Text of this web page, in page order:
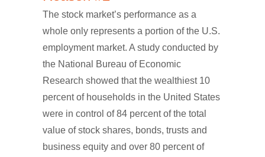
The stock market’s performance as a
whole only represents a portion of the U.S.
employment market. A study conducted by
the National Bureau of Economic
Research showed that the wealthiest 10
percent of households in the United States
were in control of 84 percent of the total
value of stock shares, bonds, trusts and
business equity and over 80 percent of